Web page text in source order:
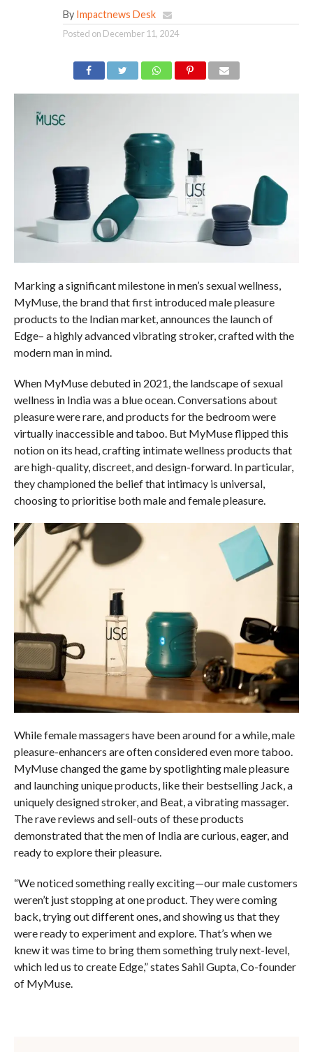
By Impactnews Desk
Posted on December 11, 2024
Marking a significant milestone in men’s sexual wellness,
MyMuse, the brand that first introduced male pleasure
products to the Indian market, announces the launch of
Edge– a highly advanced vibrating stroker, crafted with the
modern man in mind.
When MyMuse debuted in 2021, the landscape of sexual
wellness in India was a blue ocean. Conversations about
pleasure were rare, and products for the bedroom were
virtually inaccessible and taboo. But MyMuse flipped this
notion on its head, crafting intimate wellness products that
are high-quality, discreet, and design-forward. In particular,
they championed the belief that intimacy is universal,
choosing to prioritise both male and female pleasure.
While female massagers have been around for a while, male
pleasure-enhancers are often considered even more taboo.
MyMuse changed the game by spotlighting male pleasure
and launching unique products, like their bestselling Jack, a
uniquely designed stroker, and Beat, a vibrating massager.
The rave reviews and sell-outs of these products
demonstrated that the men of India are curious, eager, and
ready to explore their pleasure.
“We noticed something really exciting—our male customers
weren’t just stopping at one product. They were coming
back, trying out different ones, and showing us that they
were ready to experiment and explore. That’s when we
knew it was time to bring them something truly next-level,
which led us to create Edge,” states Sahil Gupta, Co-founder
of MyMuse.